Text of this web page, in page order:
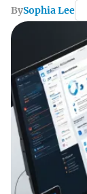
BySophia Lee